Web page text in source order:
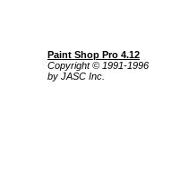
Paint Shop Pro 4.12
Copyright © 1991-1996
by JASC Inc.